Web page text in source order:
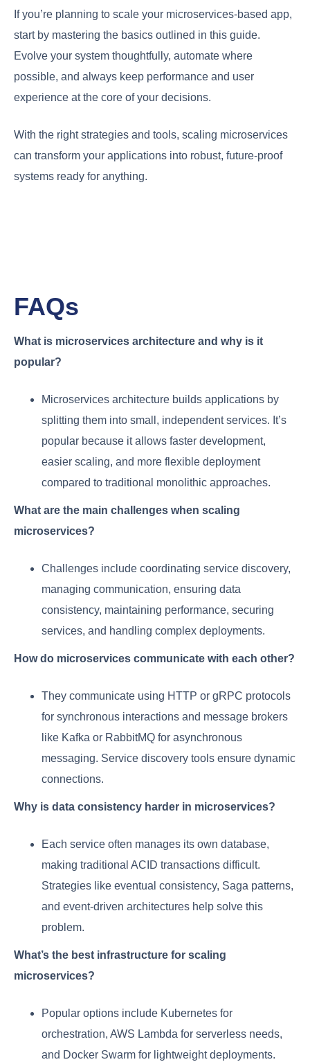
If you’re planning to scale your microservices-based app,
start by mastering the basics outlined in this guide.
Evolve your system thoughtfully, automate where
possible, and always keep performance and user
experience at the core of your decisions.
With the right strategies and tools, scaling microservices
can transform your applications into robust, future-proof
systems ready for anything.
FAQs
What is microservices architecture and why is it
popular?
Microservices architecture builds applications by
splitting them into small, independent services. It’s
popular because it allows faster development,
easier scaling, and more flexible deployment
compared to traditional monolithic approaches.
What are the main challenges when scaling
microservices?
Challenges include coordinating service discovery,
managing communication, ensuring data
consistency, maintaining performance, securing
services, and handling complex deployments.
How do microservices communicate with each other?
They communicate using HTTP or gRPC protocols
for synchronous interactions and message brokers
like Kafka or RabbitMQ for asynchronous
messaging. Service discovery tools ensure dynamic
connections.
Why is data consistency harder in microservices?
Each service often manages its own database,
making traditional ACID transactions difficult.
Strategies like eventual consistency, Saga patterns,
and event-driven architectures help solve this
problem.
What’s the best infrastructure for scaling
microservices?
Popular options include Kubernetes for
orchestration, AWS Lambda for serverless needs,
and Docker Swarm for lightweight deployments.